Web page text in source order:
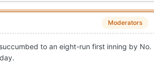
Moderators
to an eight-run first inning by No.